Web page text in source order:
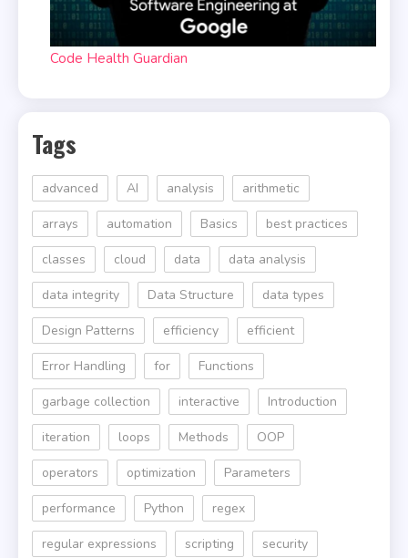
Code Health Guardian
Tags
advanced AI analysis arithmetic
arrays automation Basics best practices
classes cloud data data analysis
data integrity Data Structure data types
Design Patterns efficiency efficient
Error Handling for Functions
garbage collection interactive Introduction
iteration loops Methods OOP
operators optimization Parameters
performance Python regex
regular expressions scripting security